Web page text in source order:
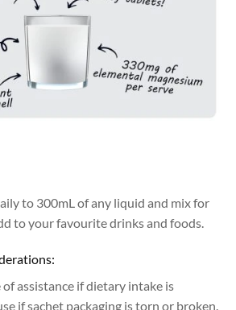
to 300mL of any liquid and mix for
to your favourite drinks and foods.
assistance if dietary intake is
if sachet packaging is torn or broken.